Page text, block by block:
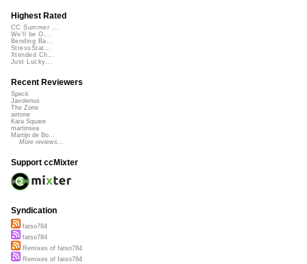
Highest Rated
CC Summer ...
We'll be O...
Bending Ba...
StressStat...
Xtended Ch...
Just Lucky...
Recent Reviewers
Speck
Javolenus
The Zone
airtone
Kara Square
martinsea
Martijn de Bo...
More reviews...
Support ccMixter
Syndication
fatso784
fatso784
Remixes of fatso784
Remixes of fatso784